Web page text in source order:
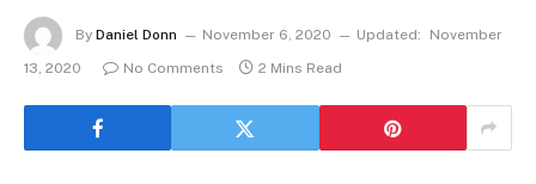
By Daniel Donn November 6, 2020 Updated:
November
13, 2020
No Comments 2 Mins Read